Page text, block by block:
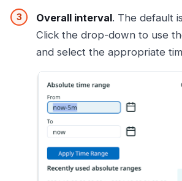
Overall interval. The default is
Click the drop-down to use
and select the appropriate